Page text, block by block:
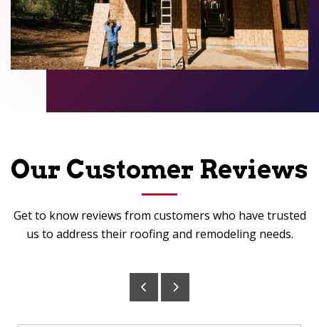
Our Customer Reviews
Get to know reviews from customers who have trusted
us to address their roofing and remodeling needs.